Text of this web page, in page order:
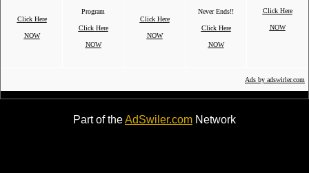
Click Here
NOW
Program
Click Here
NOW
Click Here
NOW
Never Ends!!
Click Here
NOW
Click Here
NOW
Ads by adswirler.com
Part of theAdSwiler.com Network